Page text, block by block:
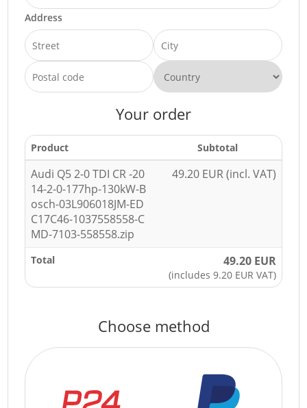
Address
Your order
Product Subtotal
Audi Q5 2-0 TDI CR -20
14-2-0-177hp-130kW-B
osch-03L906018JM-ED
C17C46-1037558558-C
MD-7103-558558.zip
49.20 EUR (incl. VAT)
Total 49.20 EUR
(includes 9.20 EUR VAT)
Choose method